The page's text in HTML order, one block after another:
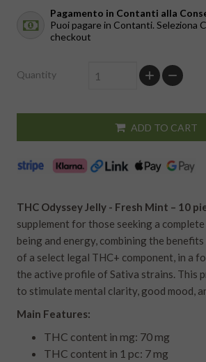
Pagamento in Contanti alla
Puoi pagare in Contanti. Seleziona
checkout
Quantity
ADD TO CART
THC Odyssey Jelly - Fresh Mint – 10
supplement for those seeking a
being and energy, combining the
of a select legal THC+ component, in a
the active profile of Sativa strains. This
to stimulate mental clarity, good mood,
Main Features:
THC content in mg: 70 mg
THC content in 1 pc: 7 mg